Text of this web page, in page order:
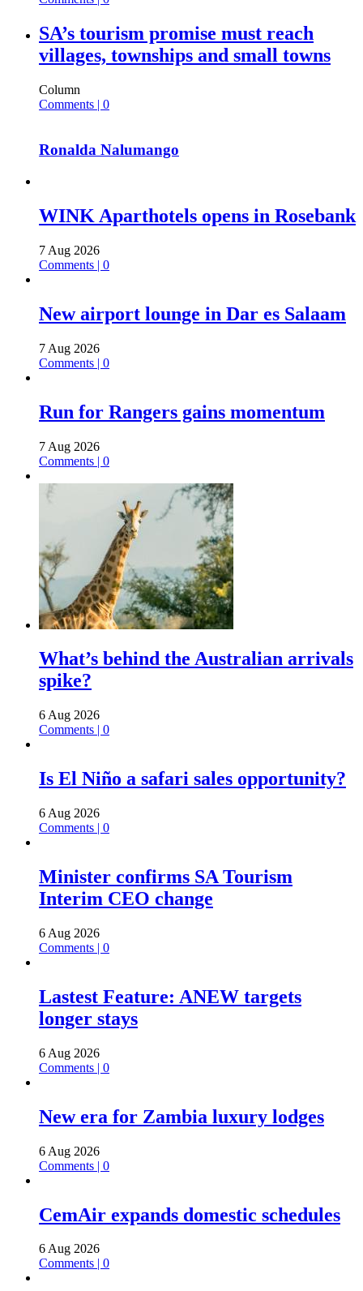
SA’s tourism promise must reach
villages, townships and small towns
Column
Comments | 0
Ronalda Nalumango
WINK Aparthotels opens in Rosebank
7 Aug 2026
Comments | 0
New airport lounge in Dar es Salaam
7 Aug 2026
Comments | 0
Run for Rangers gains momentum
7 Aug 2026
Comments | 0
What’s behind the Australian arrivals
spike?
6 Aug 2026
Comments | 0
Is El Niño a safari sales opportunity?
6 Aug 2026
Comments | 0
Minister confirms SA Tourism
Interim CEO change
6 Aug 2026
Comments | 0
Lastest Feature: ANEW targets
longer stays
6 Aug 2026
Comments | 0
New era for Zambia luxury lodges
6 Aug 2026
Comments | 0
CemAir expands domestic schedules
6 Aug 2026
Comments | 0